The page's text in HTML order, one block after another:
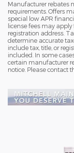
Manufacturer rebates
requirements. Offers
special low APR
license fees may
registration address.
determine accurate
include tax, title, or
included. In some
certain manufacturer
notice. Please contact